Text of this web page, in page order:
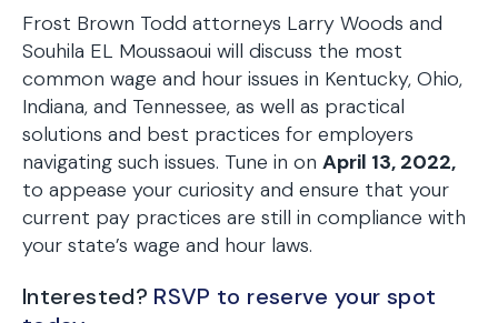
Frost Brown Todd attorneys Larry Woods and
Souhila EL Moussaoui will discuss the most
common wage and hour issues in Kentucky, Ohio,
Indiana, and Tennessee, as well as practical
solutions and best practices for employers
navigating such issues. Tune in on April 13, 2022,
to appease your curiosity and ensure that your
current pay practices are still in compliance with
your state’s wage and hour laws.
Interested? RSVP to reserve your spot